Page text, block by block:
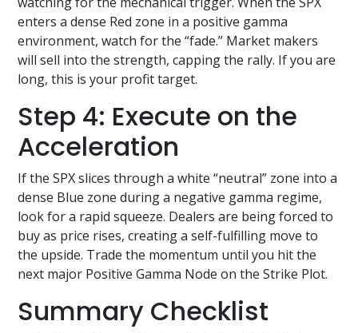
enters a dense Red zone in a positive gamma
environment, watch for the “fade.” Market makers
will sell into the strength, capping the rally. If you are
long, this is your profit target.
Step 4: Execute on the
Acceleration
If the SPX slices through a white “neutral” zone into a
dense Blue zone during a negative gamma regime,
look for a rapid squeeze. Dealers are being forced to
buy as price rises, creating a self-fulfilling move to
the upside. Trade the momentum until you hit the
next major Positive Gamma Node on the Strike Plot.
Summary Checklist